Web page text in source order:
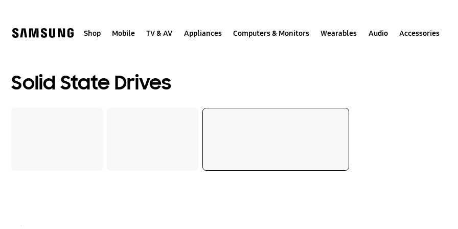
Shop Mobile TV & AV Appliances Computers & Monitors Wearables Audio Accessories
Solid State Drives